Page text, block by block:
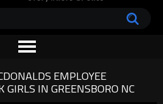
EMPLOYEE
GIRLS IN GREENSBORO NC